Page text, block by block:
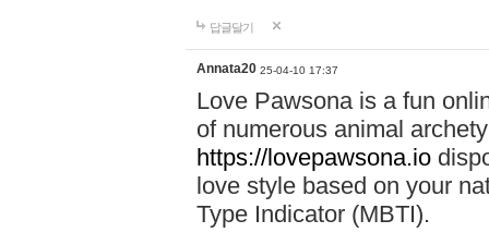
답글달기
Annata20 25-04-10 17:37
Love Pawsona is a fun
of numerous animal
https://lovepawsona.io
love style based on your
Type Indicator (MBTI).